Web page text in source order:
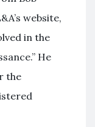
website,
in the
He
the